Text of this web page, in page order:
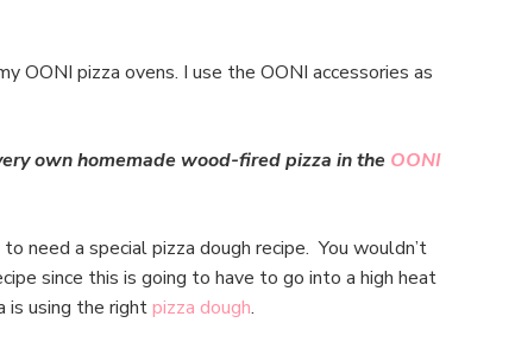
OONI pizza ovens. I use the OONI accessories as
own homemade wood-fired pizza in the OONI
need a special pizza dough recipe. You wouldn’t
since this is going to have to go into a high heat
using the rightpizza dough.